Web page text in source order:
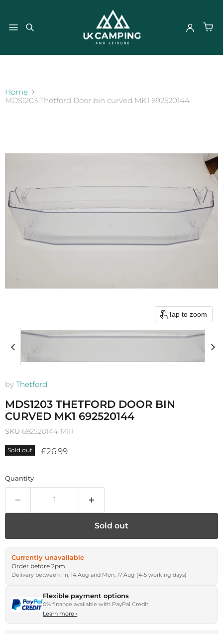
Home
MDS1203 Thetford Door bin curved MK1 692520144
Tap to zoom
by Thetford
MDS1203 THETFORD DOOR BIN
CURVED MK1 692520144
SKU 692520144-MIR
Sold out Current price
£26.99
Quantity
Sold out
Currently unavailable
Order before 2pm
Delivery between Fri, 14 Aug and Mon, 17 Aug (4-5 working days)
Flexible payment options
0% finance available with PayPal Credit
Learn more›